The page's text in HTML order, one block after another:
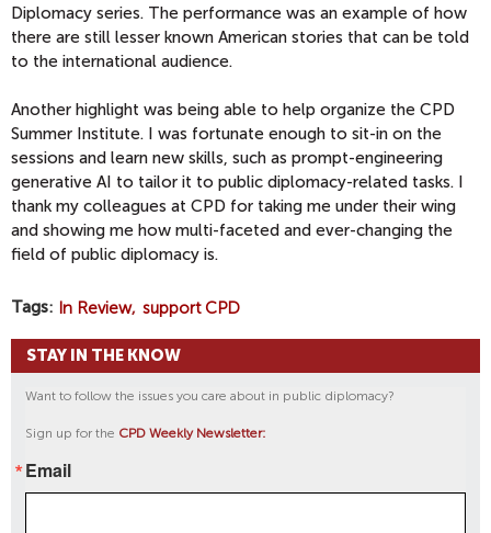
Diplomacy series. The performance was an example of how
there are still lesser known American stories that can be told
to the international audience.
Another highlight was being able to help organize the CPD
Summer Institute. I was fortunate enough to sit-in on the
sessions and learn new skills, such as prompt-engineering
generative AI to tailor it to public diplomacy-related tasks. I
thank my colleagues at CPD for taking me under their wing
and showing me how multi-faceted and ever-changing the
field of public diplomacy is.
Tags In Review support CPD
STAY IN THE KNOW
Want to follow the issues you care about in public diplomacy?
Sign up for the CPD Weekly Newsletter:
Email